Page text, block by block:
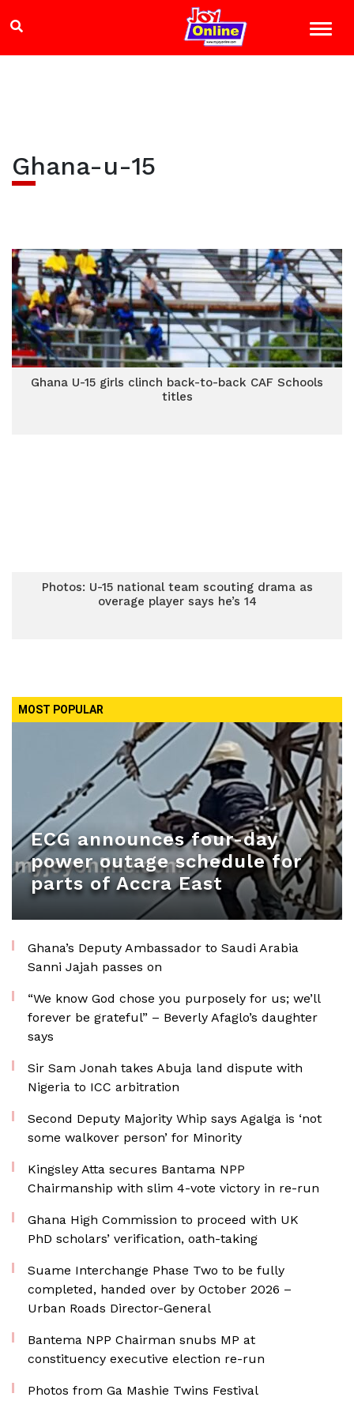
Ghana-u-15
Ghana U-15 girls clinch back-to-back CAF Schools
titles
Photos: U-15 national team scouting drama as
overage player says he’s 14
MOST POPULAR
ECG announces four-day
power outage schedule for
parts of Accra East
Ghana’s Deputy Ambassador to Saudi Arabia
Sanni Jajah passes on
“We know God chose you purposely for us; we’ll
forever be grateful” – Beverly Afaglo’s daughter
says
Sir Sam Jonah takes Abuja land dispute with
Nigeria to ICC arbitration
Second Deputy Majority Whip says Agalga is ‘not
some walkover person’ for Minority
Kingsley Atta secures Bantama NPP
Chairmanship with slim 4-vote victory in re-run
Ghana High Commission to proceed with UK
PhD scholars’ verification, oath-taking
Suame Interchange Phase Two to be fully
completed, handed over by October 2026 –
Urban Roads Director-General
Bantema NPP Chairman snubs MP at
constituency executive election re-run
Photos from Ga Mashie Twins Festival